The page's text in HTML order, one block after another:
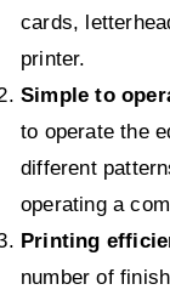
cards,
printer.
Simple to
to operate the
different
operating a
Printing
number of